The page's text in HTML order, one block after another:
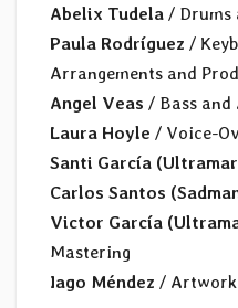
Abelix Tudela / Drums
Paula Rodríguez /
Arrangements and
Angel Veas / Bass and
Laura Hoyle / Voice-
Santi García
Carlos Santos
Victor García
Mastering
Iago Méndez / Artwork